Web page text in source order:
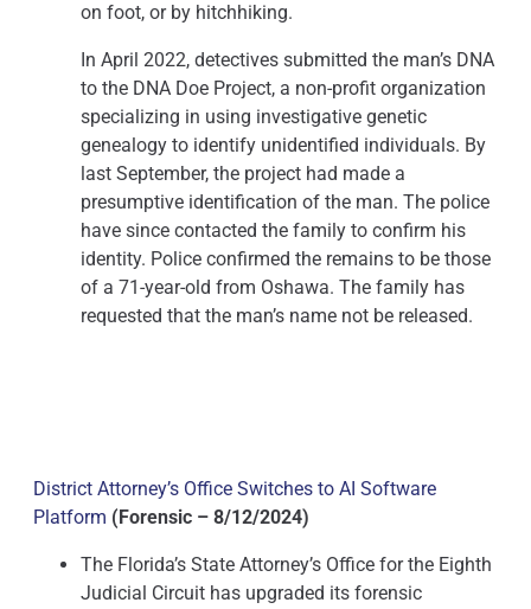
on foot, or by hitchhiking.
In April 2022, detectives submitted the man’s DNA
to the DNA Doe Project, a non-profit organization
specializing in using investigative genetic
genealogy to identify unidentified individuals. By
last September, the project had made a
presumptive identification of the man. The police
have since contacted the family to confirm his
identity. Police confirmed the remains to be those
of a 71-year-old from Oshawa. The family has
requested that the man’s name not be released.
District Attorney’s Office Switches to AI Software
Platform (Forensic – 8/12/2024)
The Florida’s State Attorney’s Office for the Eighth
Judicial Circuit has upgraded its forensic